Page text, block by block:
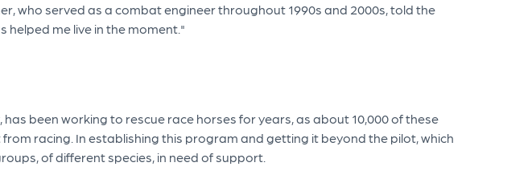
who served as a combat engineer throughout 1990s and 2000s, told the
helped me live in the moment."
been working to rescue race horses for years, as about 10,000 of these
racing. In establishing this program and getting it beyond the pilot, which
of different species, in need of support.